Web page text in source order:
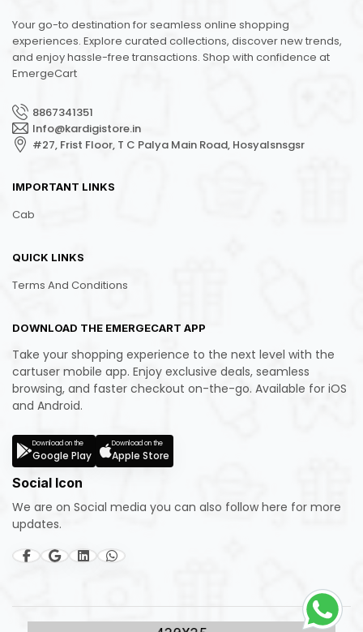
Your go-to destination for seamless online shopping
experiences. Explore curated collections, discover new trends,
and enjoy hassle-free transactions. Shop with confidence at
EmergeCart
8867341351
Info@kardigistore.in
#27, Frist Floor, T C Palya Main Road, Hosyalsnsgsr
IMPORTANT LINKS
Cab
QUICK LINKS
Terms And Conditions
DOWNLOAD THE EMERGECART APP
Take your shopping experience to the next level with the
cartuser mobile app. Enjoy exclusive deals, seamless
browsing, and faster checkout on-the-go. Available for iOS
and Android.
Download on the
Google Play
Download on the
Apple Store
Social Icon
We are on Social media you can also follow here for more
updates.